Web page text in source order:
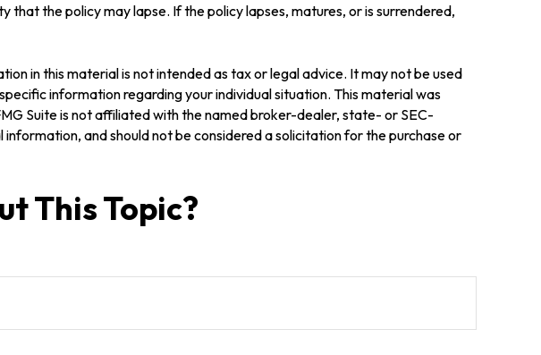
that the policy may lapse. If the policy lapses, matures, or is surrendered,
in this material is not intended as tax or legal advice. It may not be used
information regarding your individual situation. This material was
Suite is not affiliated with the named broker-dealer, state- or SEC-
and should not be considered a solicitation for the purchase or
This Topic?